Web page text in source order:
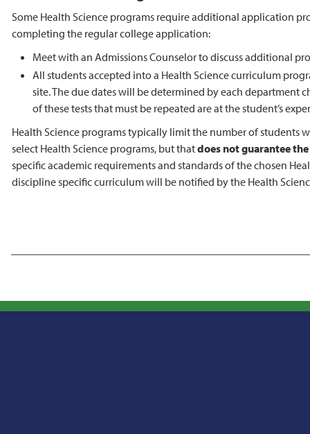
Some Health Science programs require additional application
completing the regular college application:
Meet with an Admissions Counselor to discuss additional
All students accepted into a Health Science curriculum
site. The due dates will be determined by each department
of these tests that must be repeated are at the student’s
Health Science programs typically limit the number of students
select Health Science programs, but thatdoes not guarantee
specific academic requirements and standards of the chosen
discipline specific curriculum will be notified by the Health